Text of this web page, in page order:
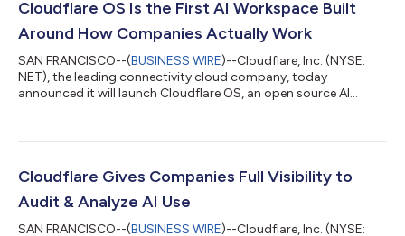
Visibility Dashboard joins Agent Readiness, the existing tool in
Cloudflare OS Is the First AI Workspace Built
Around How Companies Actually Work
SAN FRANCISCO--(BUSINESS WIRE)--Cloudflare, Inc. (NYSE:
NET), the leading connectivity cloud company, today
announced it will launch Cloudflare OS, an open source AI
AI tools and access to internal company systems—without
development. Today, Cloudflare OS is available now through
Cloudflare's open-source repository. Soon org...
Cloudflare Gives Companies Full Visibility to
Audit & Analyze AI Use
SAN FRANCISCO--(BUSINESS WIRE)--Cloudflare, Inc. (NYSE: